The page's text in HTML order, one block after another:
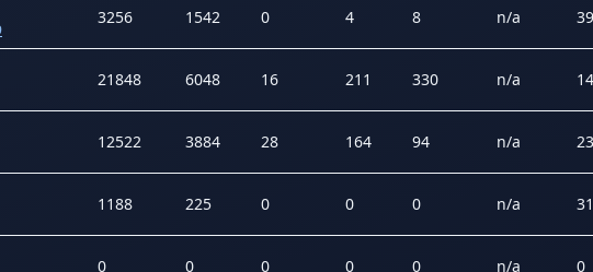
3256 1542 0 4 8 n/a
21848 6048 16 211 330 n/a
12522 3884 28 164 94 n/a
1188 225 0 0 0 n/a
0 0 0 0 0 n/a 0